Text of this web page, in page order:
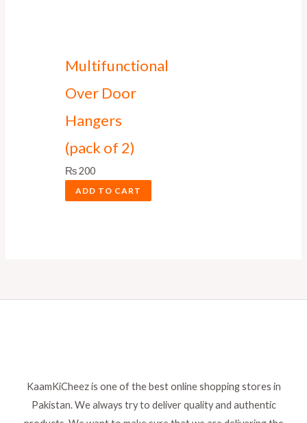
Multifunctional
Over Door
Hangers
(pack of 2)
₨200
ADD TO CART
KaamKiCheez is one of the best online shopping stores in
Pakistan. We always try to deliver quality and authentic